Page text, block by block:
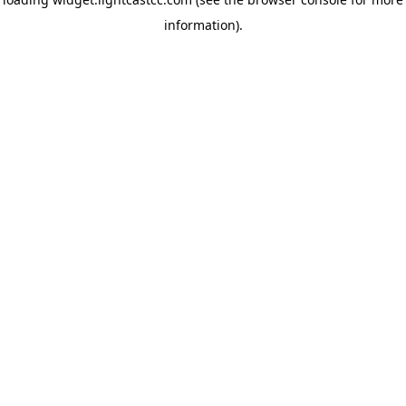
information).